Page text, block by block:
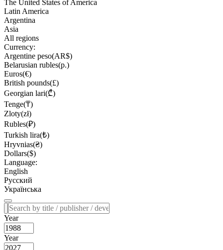
The United States of America
Latin America
Argentina
Asia
All regions
Currency:
Argentine peso(AR$)
Belarusian rubles(р.)
Euros(€)
British pounds(£)
Georgian lari(₾)
Tenge(₸)
Zloty(zł)
Rubles(₽)
Turkish lira(₺)
Hryvnias(₴)
Dollars($)
Language:
English
Русский
Українська
Year
Year